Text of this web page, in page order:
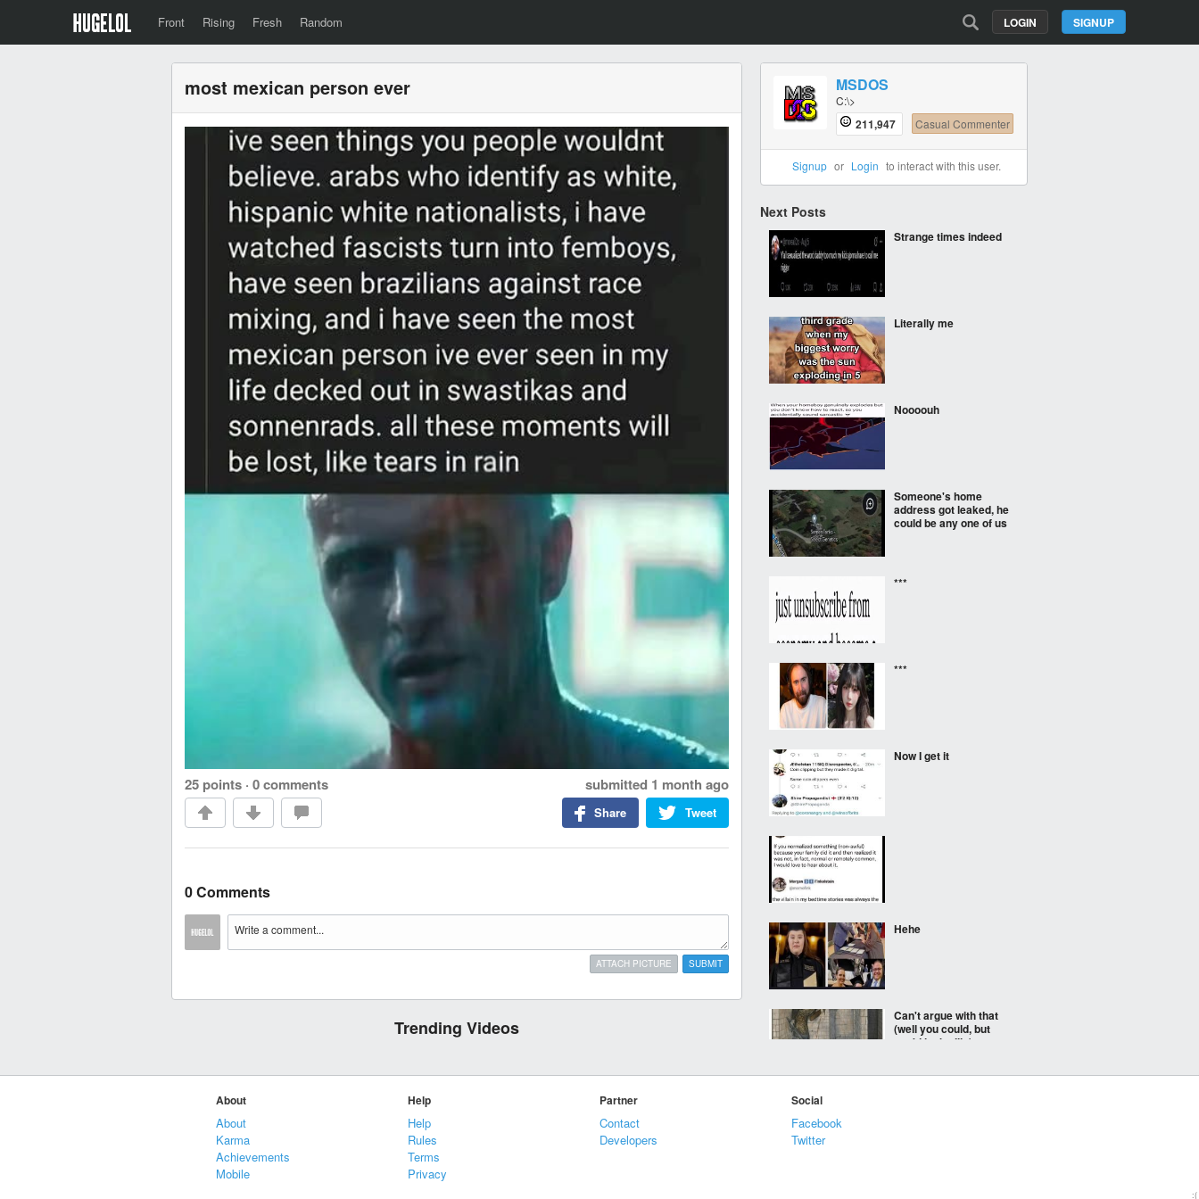
Front Rising Fresh Random SIGNUP
LOGIN
most mexican person ever
25 points · 0 comments submitted 1 month ago
Tweet
Share
0 Comments
SUBMIT
ATTACH PICTURE
Trending Videos
MSDOS
C:\>
211,947 Casual Commenter
Signup or Login to interact with this user.
Next Posts
Strange times indeed
Literally me
Noooouh
Someone's home
address got leaked, he
could be any one of us
***
***
Now I get it
Hehe
Can't argue with that
(well you could, but
you'd look silly)
About
About
Karma
Achievements
Mobile
Help
Help
Rules
Terms
Privacy
Partner
Contact
Developers
Social
Facebook
Twitter
:(